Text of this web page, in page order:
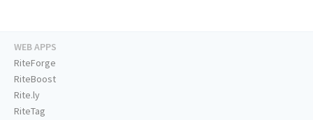
WEB APPS
RiteForge
RiteBoost
Rite.ly
RiteTag